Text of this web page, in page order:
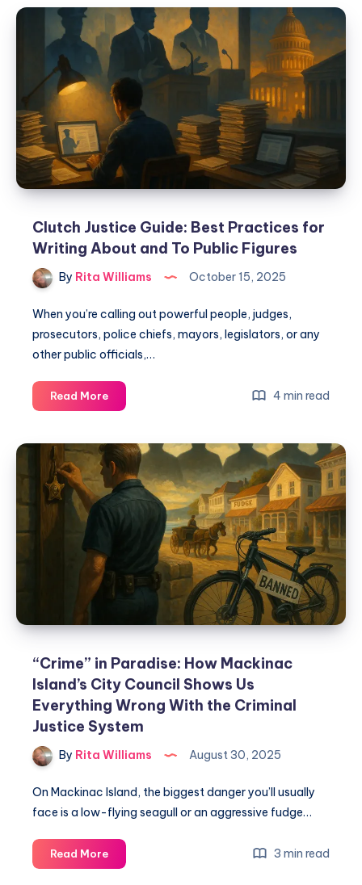
Clutch Justice Guide: Best Practices for
Writing About and To Public Figures
By Rita Williams October 15, 2025
When you’re calling out powerful people, judges,
prosecutors, police chiefs, mayors, legislators, or any
other public officials,…
Read More 4 min read
“Crime” in Paradise: How Mackinac
Island’s City Council Shows Us
Everything Wrong With the Criminal
Justice System
By Rita Williams August 30, 2025
On Mackinac Island, the biggest danger you’ll usually
face is a low-flying seagull or an aggressive fudge…
Read More 3 min read